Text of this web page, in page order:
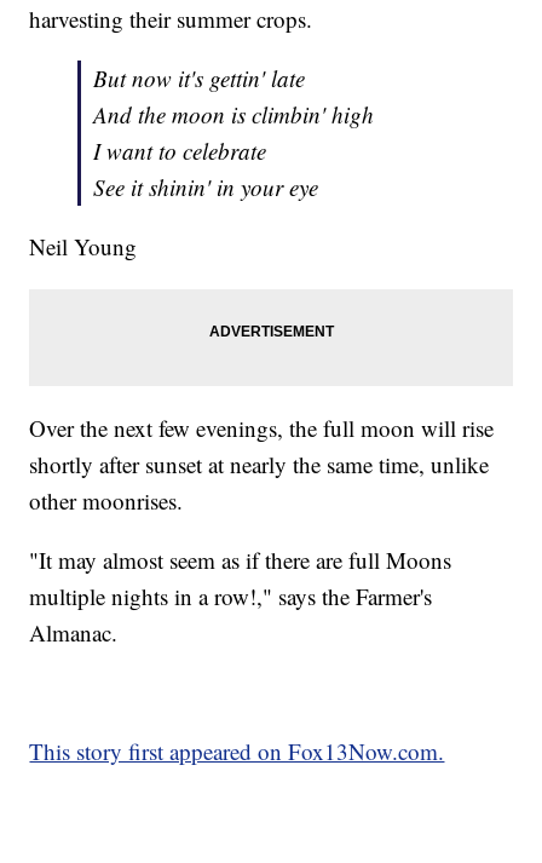
harvesting their summer crops.
But now it's gettin' late
And the moon is climbin' high
I want to celebrate
See it shinin' in your eye
Neil Young
Over the next few evenings, the full moon will rise
shortly after sunset at nearly the same time, unlike
other moonrises.
"It may almost seem as if there are full Moons
multiple nights in a row!," says the Farmer's
Almanac.
This story first appeared on Fox13Now.com.